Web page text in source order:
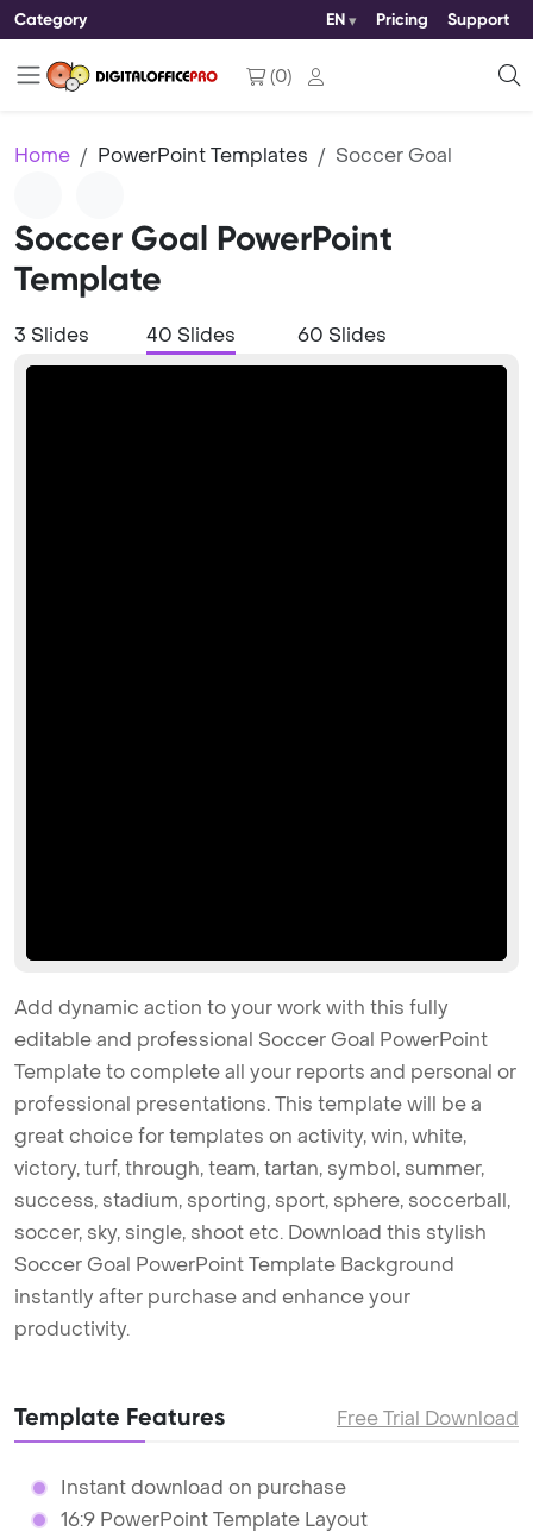
Category EN Pricing Support
(0)
Home PowerPoint Templates Soccer Goal
Soccer Goal PowerPoint
Template
3 Slides 40 Slides 60 Slides
Add dynamic action to your work with this fully
editable and professional Soccer Goal PowerPoint
Template to complete all your reports and personal or
professional presentations. This template will be a
great choice for templates on activity, win, white,
victory, turf, through, team, tartan, symbol, summer,
success, stadium, sporting, sport, sphere, soccerball,
soccer, sky, single, shoot etc. Download this stylish
Soccer Goal PowerPoint Template Background
instantly after purchase and enhance your
productivity.
Template Features Free Trial Download
Instant download on purchase
16:9 PowerPoint Template Layout